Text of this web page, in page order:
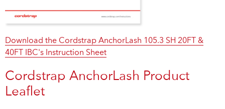
Download the Cordstrap AnchorLash 105.3 SH 20FT &
40FT IBC's Instruction Sheet
Cordstrap AnchorLash Product
Leaflet